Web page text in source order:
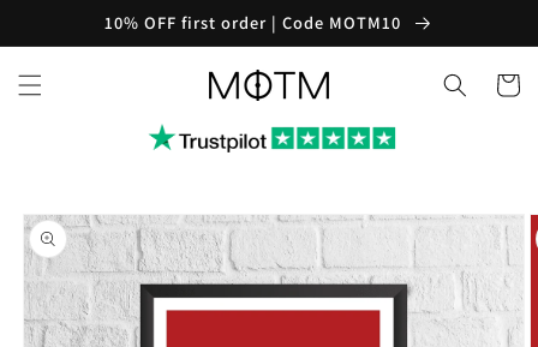
10% OFF first order | Code MOTM10
Cart
Skip to
product
information